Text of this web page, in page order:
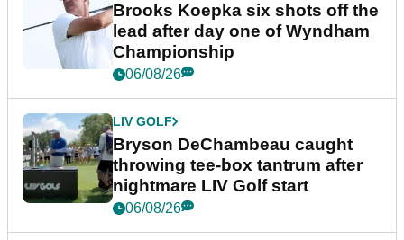
Brooks Koepka six shots off the
lead after day one of Wyndham
Championship
06/08/26
LIV GOLF
Bryson DeChambeau caught
throwing tee-box tantrum after
nightmare LIV Golf start
06/08/26